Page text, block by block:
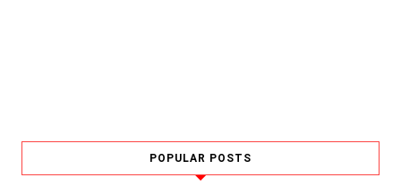
POPULAR POSTS